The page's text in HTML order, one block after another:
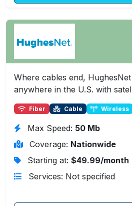
Where cables end,
anywhere in the U.S. with
Fiber Cable Wireless
Max Speed: 50 Mb
Coverage: Nationwide
Starting at: $49.99/month
Services: Not specified